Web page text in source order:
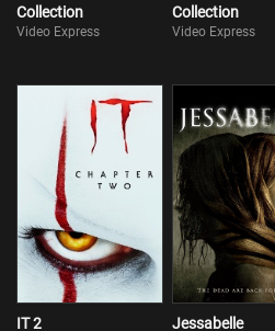
Collection
Video Express
Collection
Video Express
IT 2 Jessabelle